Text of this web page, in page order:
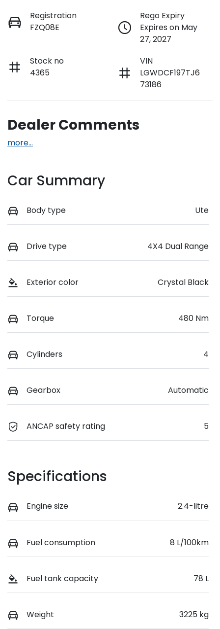
Registration
FZQ08E
Rego Expiry
Expires on May
27, 2027
Stock no
4365
VIN
LGWDCF197TJ6
73186
Dealer Comments
more...
Car Summary
Body type Ute
Drive type 4X4 Dual Range
Exterior color Crystal Black
Torque 480 Nm
Cylinders 4
Gearbox Automatic
ANCAP safety rating 5
Specifications
Engine size 2.4-litre
Fuel consumption 8 L/100km
Fuel tank capacity 78 L
Weight 3225 kg